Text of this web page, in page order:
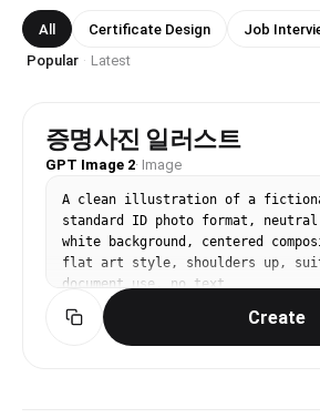
All Certificate Design Job
Popular · Latest
증명사진 일러스트
GPT Image 2· Image
A clean illustration of a
standard ID photo format,
white background, centered
flat art style, shoulders up,
document use, no text
Create